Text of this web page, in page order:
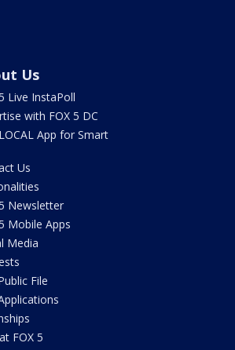
Us
Live InstaPoll
with FOX 5 DC
App for Smart
Us
Newsletter
Mobile Apps
Media
File
FOX 5